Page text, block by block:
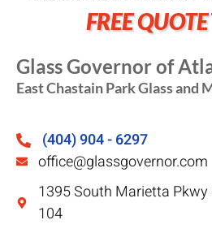
FREE QUOTE
Glass Governor of
East Chastain Park Glass and
(404) 904 - 6297
office@glassgovernor.com
1395 South Marietta Pkwy
104